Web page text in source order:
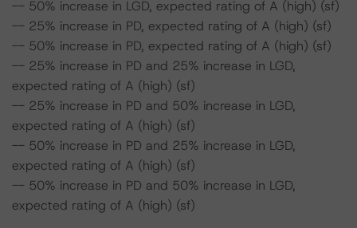
-- 50% increase in LGD, expected rating of A (high) (sf)
-- 25% increase in PD, expected rating of A (high) (sf)
-- 50% increase in PD, expected rating of A (high) (sf)
-- 25% increase in PD and 25% increase in LGD,
expected rating of A (high) (sf)
-- 25% increase in PD and 50% increase in LGD,
expected rating of A (high) (sf)
-- 50% increase in PD and 25% increase in LGD,
expected rating of A (high) (sf)
-- 50% increase in PD and 50% increase in LGD,
expected rating of A (high) (sf)